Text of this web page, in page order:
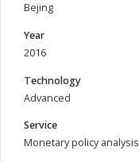
Bejing
Year
2016
Technology
Advanced
Service
Monetary policy analysis